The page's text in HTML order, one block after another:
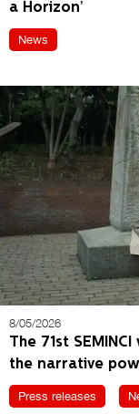
a Horizon’
News
8/05/2026
The 71st
the narrative
Press releases